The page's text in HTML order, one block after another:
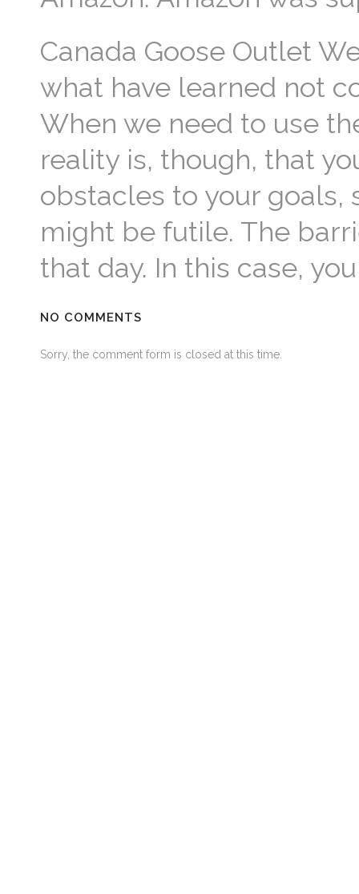
Canada Goose Outlet
what have learned not
When we need to use
reality is, though, that
obstacles to your goals,
might be futile. The
that day. In this case,
NO COMMENTS
Sorry, the comment form is closed at this time.